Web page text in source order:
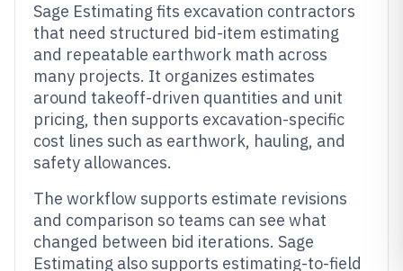
Sage Estimating fits excavation contractors
that need structured bid-item estimating
and repeatable earthwork math across
many projects. It organizes estimates
around takeoff-driven quantities and unit
pricing, then supports excavation-specific
cost lines such as earthwork, hauling, and
safety allowances.
The workflow supports estimate revisions
and comparison so teams can see what
changed between bid iterations. Sage
Estimating also supports estimating-to-field